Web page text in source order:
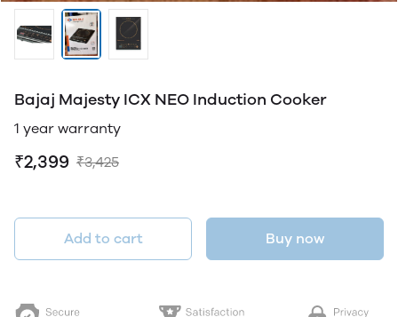
Bajaj Majesty ICX NEO Induction Cooker
1 year warranty
₹2,399 ₹3,425
Add to cart Buy now